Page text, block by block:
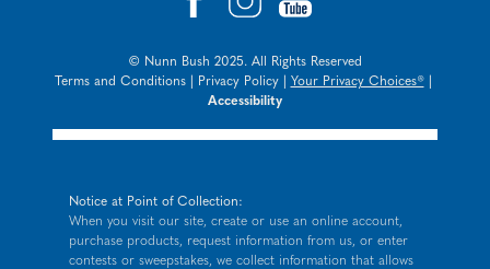
© Nunn Bush 2025. All Rights Reserved
Terms and Conditions| Privacy Policy| Your Privacy Choices®|
Accessibility
Notice at Point of Collection:
When you visit our site, create or use an online account,
purchase products, request information from us, or enter
contests or sweepstakes, we collect information that allows